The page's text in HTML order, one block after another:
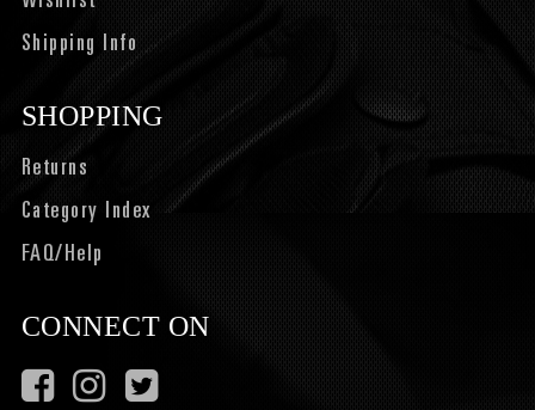
Shipping Info
SHOPPING
Returns
Category Index
FAQ/Help
CONNECT ON